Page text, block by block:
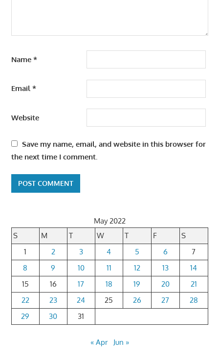
Name *
Email*
Website
Save my name, email, and website in this browser for
the next time I comment.
May 2022
S
M T W T F
S
1
2 3 4 5 6
7
8
9 10 11 12 13
14
15
16 17 18 19 20
21
22
23 24 25 26 27
28
29
30 31
« Apr Jun »